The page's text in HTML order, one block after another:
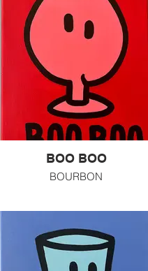
BOO BOO
BOURBON